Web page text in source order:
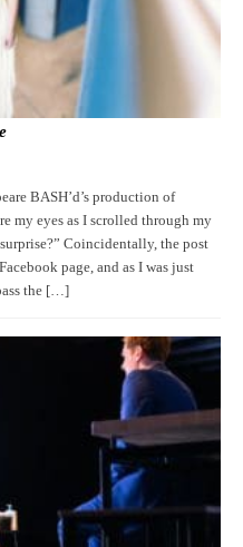
BASH’d’s production of
my eyes as I scrolled through my
Coincidentally, the post
page, and as I was just
the […]